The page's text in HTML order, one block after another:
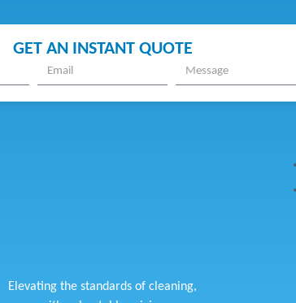
GET AN INSTANT QUOTE
Elevating the standards of cleaning,